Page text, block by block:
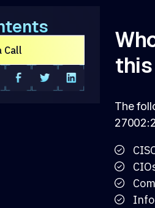
Call
The